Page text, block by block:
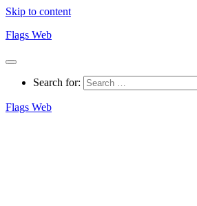
Skip to content
Flags Web
Search for:
Flags Web